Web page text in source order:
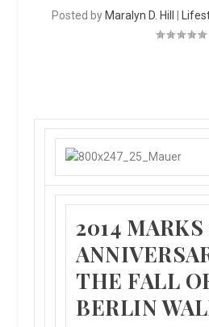
Posted by Maralyn D. Hill
2014
THE FALL
BERLIN